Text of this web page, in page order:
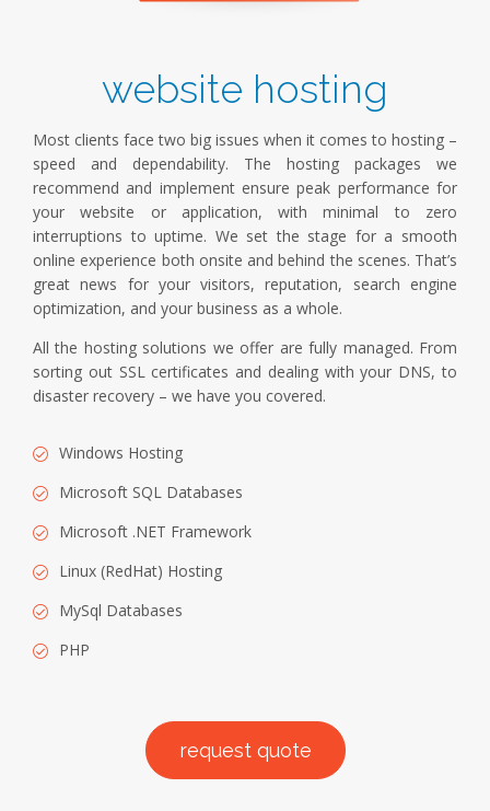
website hosting
Most clients face two big issues when it comes to hosting –
speed and dependability. The hosting packages we
recommend and implement ensure peak performance for
your website or application, with minimal to zero
interruptions to uptime. We set the stage for a smooth
online experience both onsite and behind the scenes. That’s
great news for your visitors, reputation, search engine
optimization, and your business as a whole.
All the hosting solutions we offer are fully managed. From
sorting out SSL certificates and dealing with your DNS, to
disaster recovery – we have you covered.
Windows Hosting
Microsoft SQL Databases
Microsoft .NET Framework
Linux (RedHat) Hosting
MySql Databases
PHP
request quote